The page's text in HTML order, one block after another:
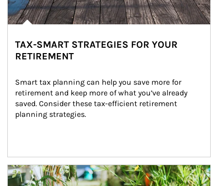
TAX-SMART STRATEGIES FOR YOUR
RETIREMENT
Smart tax planning can help you save more for
retirement and keep more of what you’ve already
saved. Consider these tax-efficient retirement
planning strategies.
Article Image